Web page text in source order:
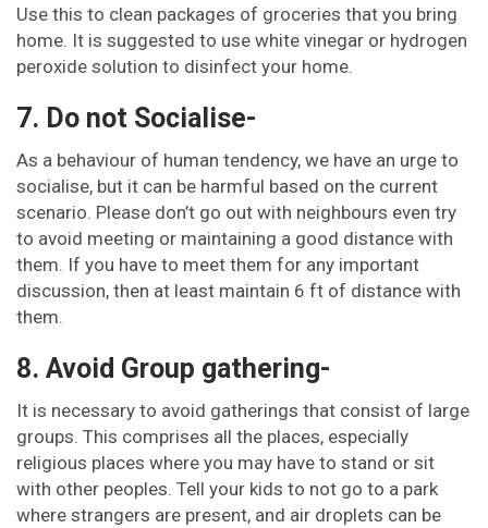
Use this to clean packages of groceries that you bring
home. It is suggested to use white vinegar or hydrogen
peroxide solution to disinfect your home.
7. Do not Socialise-
As a behaviour of human tendency, we have an urge to
socialise, but it can be harmful based on the current
scenario. Please don’t go out with neighbours even try
to avoid meeting or maintaining a good distance with
them. If you have to meet them for any important
discussion, then at least maintain 6 ft of distance with
them.
8. Avoid Group gathering-
It is necessary to avoid gatherings that consist of large
groups. This comprises all the places, especially
religious places where you may have to stand or sit
with other peoples. Tell your kids to not go to a park
where strangers are present, and air droplets can be